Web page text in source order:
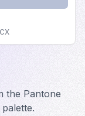
the Pantone